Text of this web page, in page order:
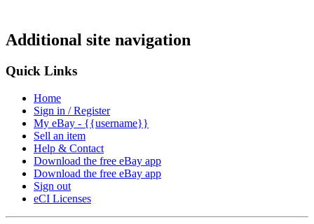
Additional site navigation
Quick Links
Home
Sign in / Register
My eBay - {{username}}
Sell an item
Help & Contact
Download the free eBay app
Download the free eBay app
Sign out
eCI Licenses